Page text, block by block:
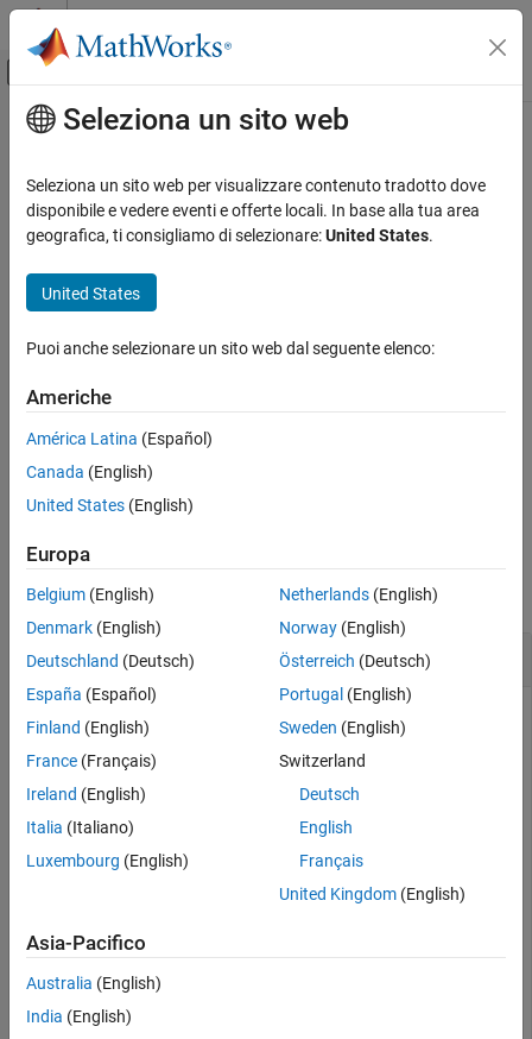
Vai al contenuto
Attiva/disattiva menu di navigazione
Pagina iniziale della documentazione
System Composer
Architectures, Requirements, and Allocations
Author Architecture Models
ON THIS PAGE
Description
Examples
Input Arguments
Output Arguments
Version History
See Also
Contenuto principale
getInput
Get adapter input port by name
Since R2026a
Syntax
port = getInput(adapter,name)
specified byportby the name specified by
example
Examples
collapse all
Create Adapter and Get Port by Name
Create an adapter with ports in System Composer™.
Create a model and get the root architecture.
model = systemcomposer.createModel(
rootArch = get(model,
"Architecture"
adapter = rootArch.addAdapter(InputName=[
Seleziona un sito web
Seleziona un sito web per visualizzare contenuto tradotto dove
disponibile e vedere eventi e offerte locali. In base alla tua area
geografica, ti consigliamo di selezionare:United States.
United States
Puoi anche selezionare un sito web dal seguente elenco:
Americhe
América Latina (Español)
Canada (English)
United States (English)
Europa
Belgium (English)
Denmark (English)
Deutschland (Deutsch)
España (Español)
Finland (English)
France (Français)
Ireland (English)
Italia (Italiano)
Luxembourg (English)
Netherlands(English)
Norway(English)
Österreich (Deutsch)
Portugal (English)
Sweden (English)
Switzerland
Deutsch
English
Français
United Kingdom(English)
Asia-Pacifico
Australia (English)
India (English)